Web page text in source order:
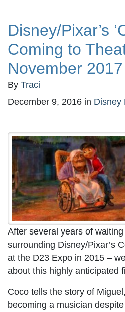
Disney/Pixar’s
Coming to
November 2017
By Traci
December 9, 2016 in Disney
After several years of
surrounding Disney/Pixar’s
at the D23 Expo in 2015 –
about this highly anticipated
Coco tells the story of
becoming a musician